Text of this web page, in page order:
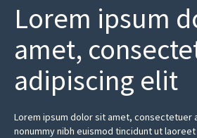
Lorem ipsum
amet,
adipiscing elit
Lorem ipsum dolor sit amet, consectetuer
nonummy nibh euismod tincidunt ut